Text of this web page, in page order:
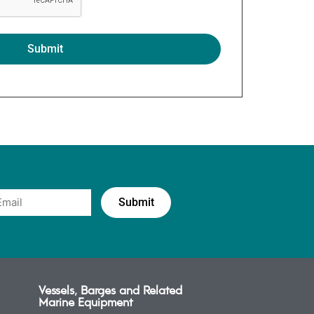
Vessels, Barges and Related
Marine Equipment